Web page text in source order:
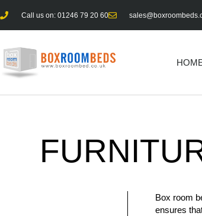
Call us on: 01246 79 20 60
Box room
ensures